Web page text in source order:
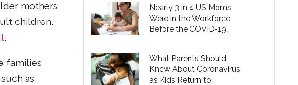
mothers
children.
.
families
as
Nearly 3 in 4 US Moms
Were in the Workforce
Before the COVID-19
What Parents Should
Know About Coronavirus
as Kids Return to